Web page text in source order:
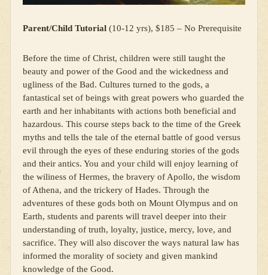
Parent/Child Tutorial (10-12 yrs), $185 – No Prerequisite
Before the time of Christ, children were still taught the
beauty and power of the Good and the wickedness and
ugliness of the Bad. Cultures turned to the gods, a
fantastical set of beings with great powers who guarded the
earth and her inhabitants with actions both beneficial and
hazardous. This course steps back to the time of the Greek
myths and tells the tale of the eternal battle of good versus
evil through the eyes of these enduring stories of the gods
and their antics. You and your child will enjoy learning of
the wiliness of Hermes, the bravery of Apollo, the wisdom
of Athena, and the trickery of Hades. Through the
adventures of these gods both on Mount Olympus and on
Earth, students and parents will travel deeper into their
understanding of truth, loyalty, justice, mercy, love, and
sacrifice. They will also discover the ways natural law has
informed the morality of society and given mankind
knowledge of the Good.